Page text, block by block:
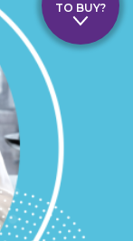
TO BUY?